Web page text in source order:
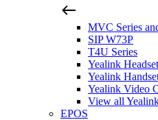
MVC Series
SIP W73P
T4U Series
Yealink
Yealink
Yealink Video
View all
EPOS